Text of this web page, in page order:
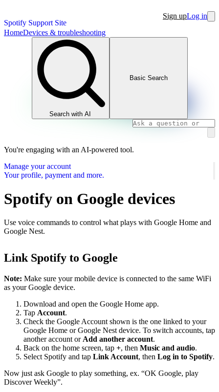
Spotify Support Site
Sign upLog in
HomeDevices & troubleshooting
Search with AI
Basic Search
You're engaging with an AI-powered tool.
Manage your account
Your profile, payment and more.
Spotify on Google devices
Use voice commands to control what plays with Google Home and
Google Nest.
Link Spotify to Google
Note: Make sure your mobile device is connected to the same WiFi
as your Google device.
Download and open the Google Home app.
Tap Account.
Check the Google Account shown is the one linked to your
Google Home or Google Nest device. To switch accounts, tap
another account or Add another account.
Back on the home screen, tap +, then Music and audio.
Select Spotify and tap Link Account, then Log in to Spotify.
Now just ask Google to play something, ex. “OK Google, play
Discover Weekly”.